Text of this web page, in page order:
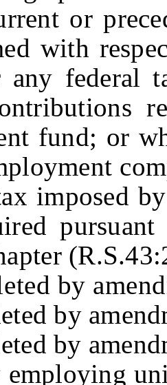
or
with
federal
fund; or
imposed
by
by
by